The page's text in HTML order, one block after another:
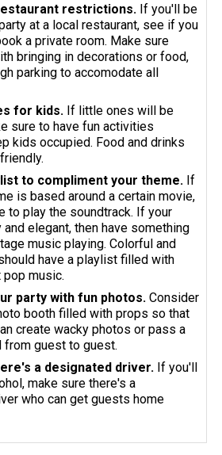
restrictions. If you'll be
at a local restaurant, see if you
a private room. Make sure
bringing in decorations or food,
parking to accomodate all
for kids. If little ones will be
sure to have fun activities
kids occupied. Food and drinks
to compliment your theme. If
is based around a certain movie,
to play the soundtrack. If your
elegant, then have something
music playing. Colorful and
have a playlist filled with
pop music.
party with fun photos. Consider
booth filled with props so that
create wacky photos or pass a
from guest to guest.
a designated driver. If you'll
make sure there's a
who can get guests home